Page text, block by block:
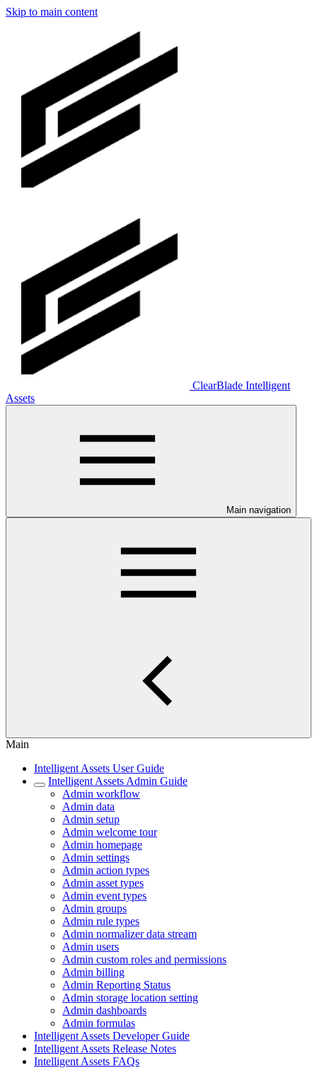
Skip to main content
ClearBlade Intelligent
Assets
Main navigation
Main
Intelligent Assets User Guide
Intelligent Assets Admin Guide
Admin workflow
Admin data
Admin setup
Admin welcome tour
Admin homepage
Admin settings
Admin action types
Admin asset types
Admin event types
Admin groups
Admin rule types
Admin normalizer data stream
Admin users
Admin custom roles and permissions
Admin billing
Admin Reporting Status
Admin storage location setting
Admin dashboards
Admin formulas
Intelligent Assets Developer Guide
Intelligent Assets Release Notes
Intelligent Assets FAQs